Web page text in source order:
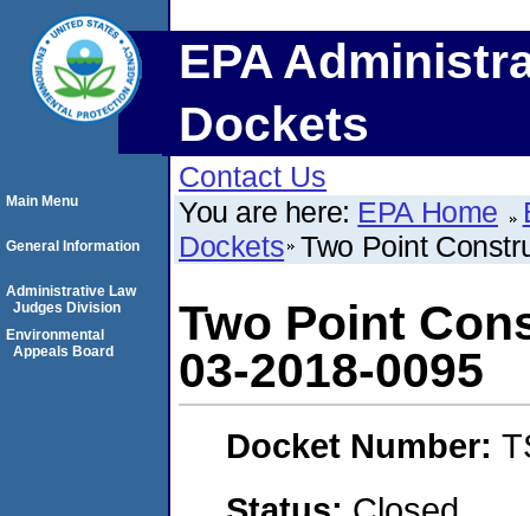
EPA
Dockets
Contact Us
You are here: EPA Home
Dockets Two Point
Two Point
03-2018-0095
Docket Number:
Main Menu
General Information
Administrative Law
Judges Division
Environmental
Appeals Board